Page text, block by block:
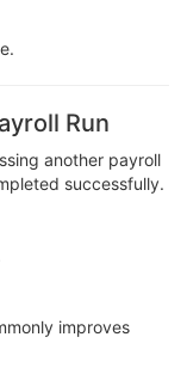
Run
another payroll
successfully.
improves